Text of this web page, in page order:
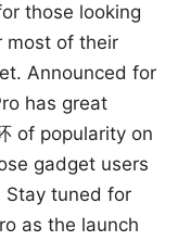
those looking
most of their
Announced for
has great
of popularity on
gadget users
Stay tuned for
as the launch